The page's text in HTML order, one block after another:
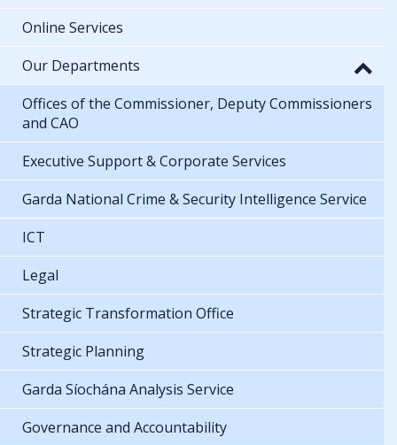
Online Services
Our Departments
Offices of the Commissioner, Deputy Commissioners
and CAO
Executive Support & Corporate Services
Garda National Crime & Security Intelligence Service
ICT
Legal
Strategic Transformation Office
Strategic Planning
Garda Síochána Analysis Service
Governance and Accountability